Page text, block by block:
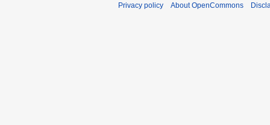
Privacy policy About OpenCommons